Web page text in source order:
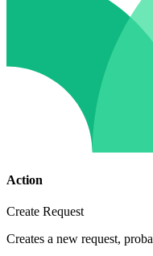
Action
Create Request
Creates a new request,